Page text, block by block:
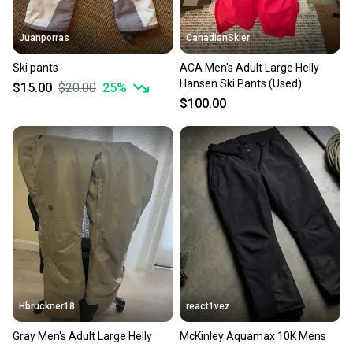
Juanporras
Ski pants
$15.00 $20.00 25%
CanadianSkier
ACA Men's Adult Large Helly
Hansen Ski Pants (Used)
$100.00
Hbruckner18
Gray Men's Adult Large Helly
react1vez
McKinley Aquamax 10K Mens